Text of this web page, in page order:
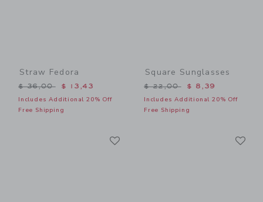
Straw Fedora
Price reduced from $ 36,00 to
$ 36,00 $ 13,43
Includes Additional 20% Off
Free Shipping
Square Sunglasses
Price reduced from $
$ 22,00 $ 8,39
Includes Additional 20% Off
Free Shipping